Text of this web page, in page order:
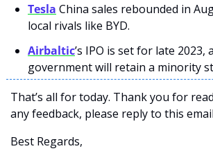
Tesla China sales rebounded in
local rivals like BYD.
Airbaltic’s IPO is set for late 2023,
government will retain a minority
That’s all for today. Thank you for
any feedback, please reply to this
Best Regards,